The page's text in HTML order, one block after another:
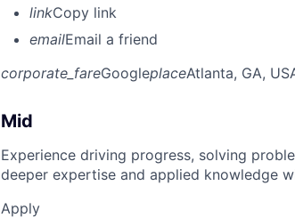
linkCopy link
emailEmail a friend
corporate_fareGoogleplaceAtlanta, GA,
Mid
Experience driving progress, solving
deeper expertise and applied knowledge
Apply